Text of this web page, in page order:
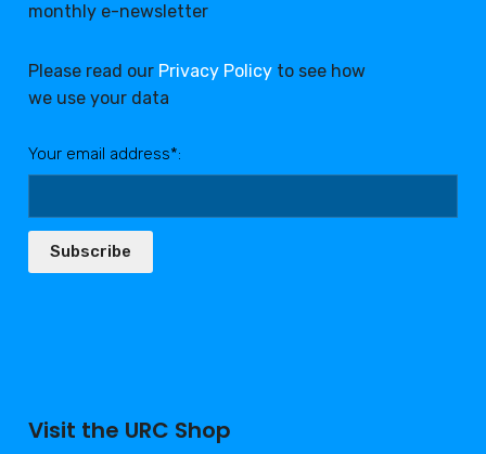
monthly e-newsletter
Please read our Privacy Policy to see how
we use your data
Your email address*:
Subscribe
Visit the URC Shop